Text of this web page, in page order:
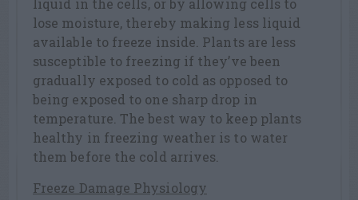
liquid in the cells, or by allowing cells to
lose moisture, thereby making less liquid
available to freeze inside. Plants are less
susceptible to freezing if they’ve been
gradually exposed to cold as opposed to
being exposed to one sharp drop in
temperature. The best way to keep plants
healthy in freezing weather is to water
them before the cold arrives.
Freeze Damage Physiology